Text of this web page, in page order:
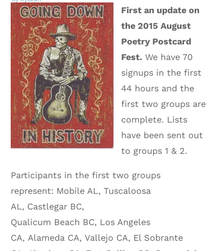
First an update on
the 2015 August
Poetry Postcard
Fest. We have 70
signups in the first
44 hours and the
first two groups are
complete. Lists
have been sent out
to groups 1 & 2.
Participants in the first two groups
represent: Mobile AL, Tuscaloosa
AL, Castlegar BC,
Qualicum Beach BC, Los Angeles
CA, Alameda CA, Vallejo CA, El Sobrante